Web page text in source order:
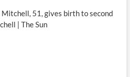
51, gives birth to second
| The Sun